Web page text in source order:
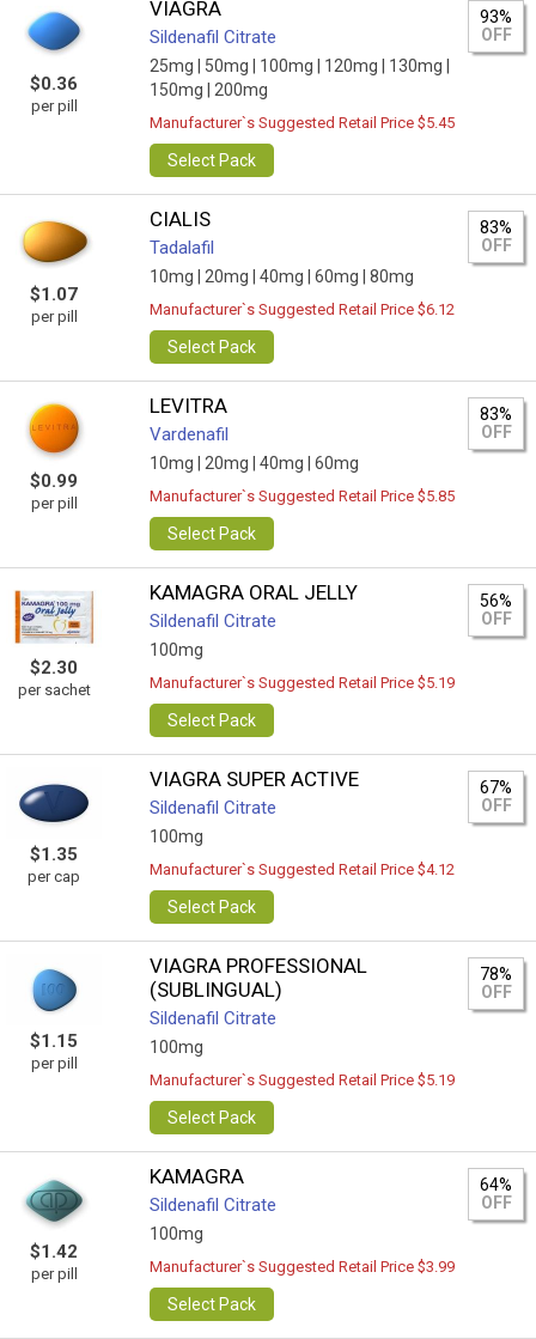
$0.36
per pill
VIAGRA
Sildenafil Citrate
25mg | 50mg | 100mg | 120mg |
130mg |
150mg |
200mg
93%
OFF
Manufacturer`s Suggested Retail Price $5.45
Select Pack
$1.07
per pill
CIALIS
Tadalafil
10mg | 20mg | 40mg | 60mg | 80mg
83%
OFF
Manufacturer`s Suggested Retail Price $6.12
Select Pack
$0.99
per pill
LEVITRA
Vardenafil
10mg | 20mg | 40mg | 60mg
83%
OFF
Manufacturer`s Suggested Retail Price $5.85
Select Pack
$2.30
per sachet
KAMAGRA ORAL JELLY
Sildenafil Citrate
100mg
56%
OFF
Manufacturer`s Suggested Retail Price $5.19
Select Pack
$1.35
per cap
VIAGRA SUPER ACTIVE
Sildenafil Citrate
100mg
67%
OFF
Manufacturer`s Suggested Retail Price $4.12
Select Pack
$1.15
per pill
VIAGRA PROFESSIONAL
(SUBLINGUAL)
Sildenafil Citrate
100mg
78%
OFF
Manufacturer`s Suggested Retail Price $5.19
Select Pack
$1.42
per pill
KAMAGRA
Sildenafil Citrate
100mg
64%
OFF
Manufacturer`s Suggested Retail Price $3.99
Select Pack